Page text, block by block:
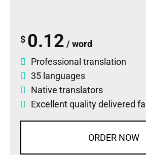
$ 0.12 / word
Professional translation
35 languages
Native translators
Excellent quality delivered
ORDER NOW